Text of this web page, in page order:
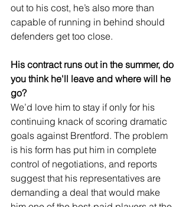
out to his cost, he’s also more than
capable of running in behind should
defenders get too close.
His contract runs out in the summer, do
you think he'll leave and where will he
go?
We’d love him to stay if only for his
continuing knack of scoring dramatic
goals against Brentford. The problem
is his form has put him in complete
control of negotiations, and reports
suggest that his representatives are
demanding a deal that would make